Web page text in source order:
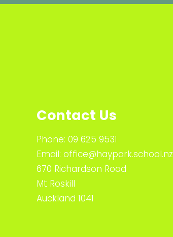
Contact Us
Phone: 09 625 9531
Email: office@haypark.school.nz
670 Richardson Road
Mt Roskill
Auckland 1041